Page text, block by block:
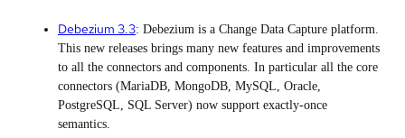
Debezium 3.3: Debezium is a Change Data Capture platform.
This new releases brings many new features and improvements
to all the connectors and components. In particular all the core
connectors (MariaDB, MongoDB, MySQL, Oracle,
PostgreSQL, SQL Server) now support exactly-once
semantics.